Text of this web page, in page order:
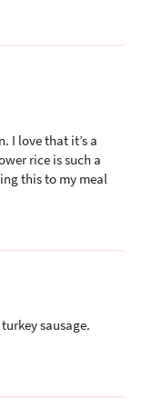
I love that it’s a
rice is such a
this to my meal
sausage.